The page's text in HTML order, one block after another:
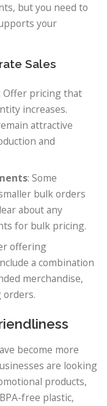
but you need to
your
Sales
: Offer pricing that
increases.
attractive
and
: Some
bulk orders
about any
for bulk pricing.
offering
a combination
merchandise,
orders.
become more
are looking
products,
free plastic,